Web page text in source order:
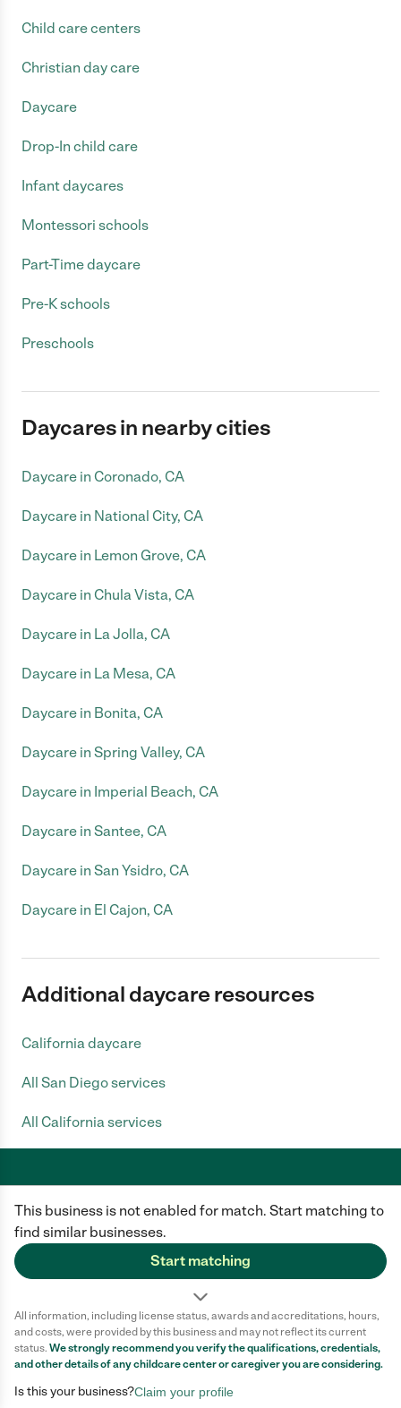
This business is not enabled for match. Start matching to
find similar businesses.
Start matching
All information, including license status, awards and accreditations, hours,
and costs, were provided by this business and may not reflect its current
status. We strongly recommend you verify the qualifications, credentials,
and other details of anychildcare centeror caregiver you are considering.
Is this your business?Claim your profile
Child care centers
Christian day care
Daycare
Drop-In child care
Infant daycares
Montessori schools
Part-Time daycare
Pre-K schools
Preschools
Daycares in nearby cities
Daycare in Coronado, CA
Daycare in National City, CA
Daycare in Lemon Grove, CA
Daycare in Chula Vista, CA
Daycare in La Jolla, CA
Daycare in La Mesa, CA
Daycare in Bonita, CA
Daycare in Spring Valley, CA
Daycare in Imperial Beach, CA
Daycare in Santee, CA
Daycare in San Ysidro, CA
Daycare in El Cajon, CA
Additional daycare resources
California daycare
All San Diego services
All California services
Care.com does not employ any caregiver and is not responsible for the
conduct of any user of our site. All information in member profiles, job
posts, applications, and messages is created by users of our site and not
generated or verified by Care.com. You need to do your own diligence to
ensure the job or caregiver you choose is appropriate for your needs and
Terms of use Privacy Policy
Safety
California Privacy Notice
Cookie Information